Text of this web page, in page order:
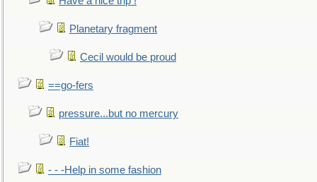
Planetary fragment
Cecil would be proud
==go-fers
pressure...but no mercury
Fiat!
- - -Help in some fashion